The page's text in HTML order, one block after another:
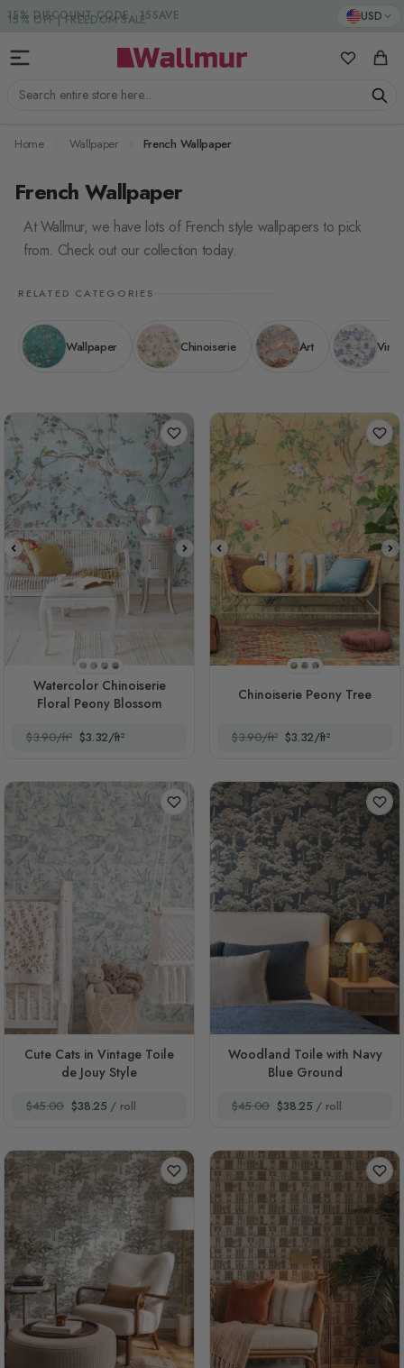
Skip to Content USD
Search entire store here...
My Cart
15% DISCOUNT CODE : 15SAVE
Home Wallpaper French Wallpaper
French Wallpaper
At Wallmur, we have lots of French style wallpapers to pick
from. Check out our collection today.
RELATED CATEGORIES
Wallpaper Chinoiserie Art
Style 1
Style 2
Style 3
Style 4
Watercolor Chinoiserie
Floral Peony Blossom
$3.90/ft² $3.32/ft²
Style 1
Style 2
Style 3
Chinoiserie Peony Tree
$3.90/ft² $3.32/ft²
Cute Cats in Vintage Toile
de Jouy Style
$45.00 $38.25 / roll
Woodland Toile with Navy
Blue Ground
$45.00 $38.25 / roll